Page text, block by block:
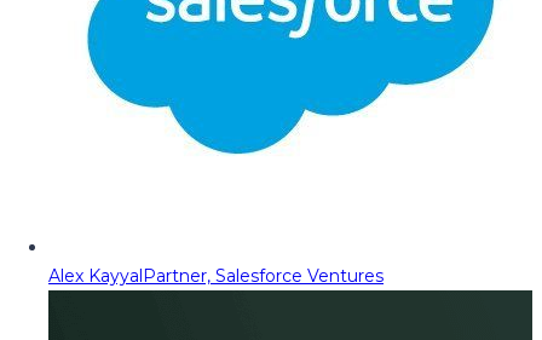
Alex KayyalPartner, Salesforce Ventures